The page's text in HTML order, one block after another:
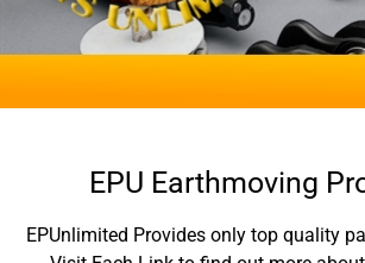
EPU Earthmoving
EPUnlimited Provides only top quality